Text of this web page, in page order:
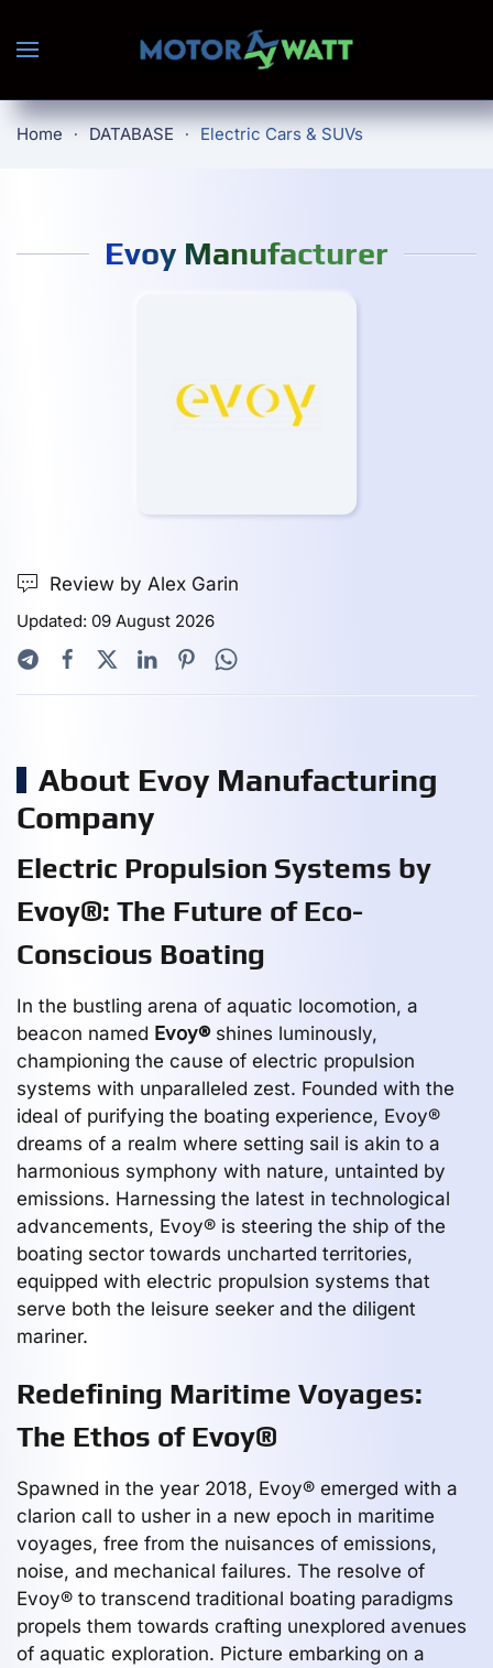
Skip to main content
Home DATABASE Electric Cars & SUVs
Evoy Manufacturer
Review by Alex Garin
Updated: 09 August 2026
About Evoy Manufacturing
Company
Electric Propulsion Systems by
Evoy®: The Future of Eco-
Conscious Boating
In the bustling arena of aquatic locomotion, a
beacon named Evoy®shines luminously,
championing the cause of electric propulsion
systems with unparalleled zest. Founded with the
ideal of purifying the boating experience, Evoy®
dreams of a realm where setting sail is akin to a
harmonious symphony with nature, untainted by
emissions. Harnessing the latest in technological
advancements, Evoy® is steering the ship of the
boating sector towards uncharted territories,
equipped with electric propulsion systems that
serve both the leisure seeker and the diligent
mariner.
Redefining Maritime Voyages:
The Ethos of Evoy®
Spawned in the year 2018, Evoy® emerged with a
clarion call to usher in a new epoch in maritime
voyages, free from the nuisances of emissions,
noise, and mechanical failures. The resolve of
Evoy® to transcend traditional boating paradigms
propels them towards crafting unexplored avenues
of aquatic exploration. Picture embarking on a